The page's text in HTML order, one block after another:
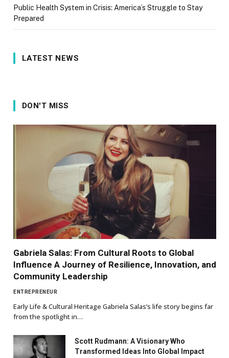
Public Health System in Crisis: America’s Struggle to Stay
Prepared
LATEST NEWS
DON'T MISS
Gabriela Salas: From Cultural Roots to Global
Influence A Journey of Resilience, Innovation, and
Community Leadership
ENTREPRENEUR
Early Life & Cultural Heritage Gabriela Salas’s life story begins far
from the spotlight in…
Scott Rudmann: A Visionary Who
Transformed Ideas Into Global Impact